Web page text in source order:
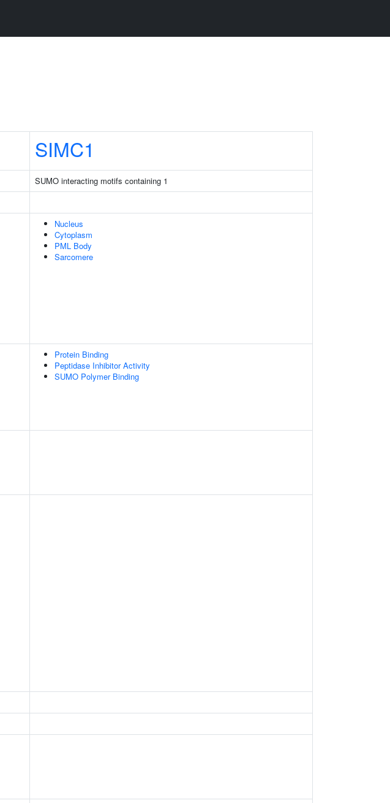
SIMC1
SUMO interacting motifs containing 1
Nucleus
Cytoplasm
PML Body
Sarcomere
Protein Binding
Peptidase Inhibitor Activity
SUMO Polymer Binding